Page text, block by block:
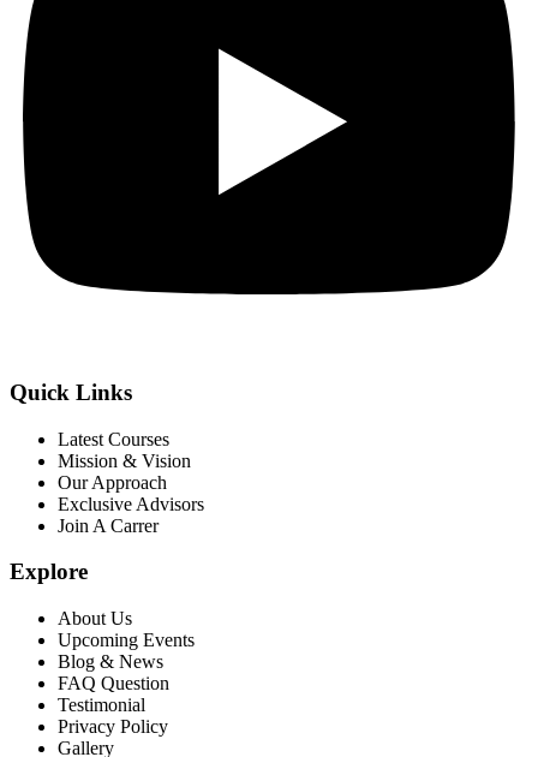
Quick Links
Latest Courses
Mission & Vision
Our Approach
Exclusive Advisors
Join A Carrer
Explore
About Us
Upcoming Events
Blog & News
FAQ Question
Testimonial
Privacy Policy
Gallery